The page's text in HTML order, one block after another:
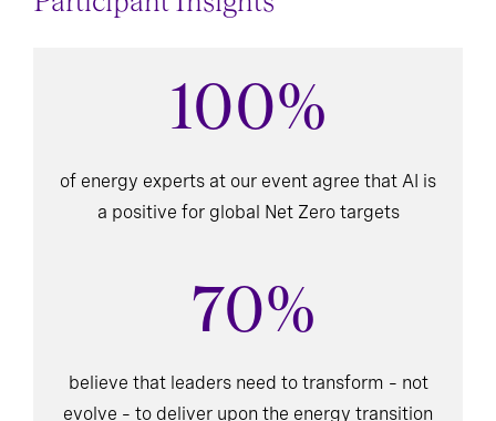
100%
of energy experts at our event agree that AI is
a positive for global Net Zero targets
70%
believe that leaders need to transform – not
evolve – to deliver upon the energy transition